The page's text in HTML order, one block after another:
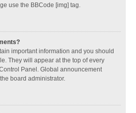
use the BBCode [img] tag.
important information and you should
They will appear at the top of every
Panel. Global announcement
board administrator.